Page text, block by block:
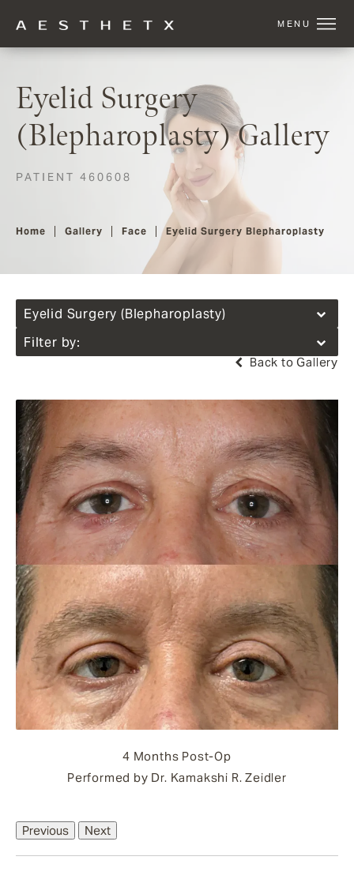
Eyelid Surgery
(Blepharoplasty) Gallery
PATIENT 460608
Home Gallery Face Eyelid Surgery Blepharoplasty
Eyelid Surgery (Blepharoplasty)
Filter by:
Back to Gallery
4 Months Post-Op
Performed by Dr. Kamakshi R. Zeidler
Previous Next